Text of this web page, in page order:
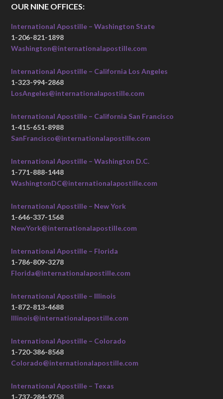
OUR NINE OFFICES:
International Apostille – Washington State
1-206-821-1898
Washington@internationalapostille.com
International Apostille – California Los Angeles
1-323-994-2868
LosAngeles@internationalapostille.com
International Apostille – California San Francisco
1-415-651-8988
SanFrancisco@internationalapostille.com
International Apostille – Washington D.C.
1-771-888-1448
WashingtonDC@internationalapostille.com
International Apostille – New York
1-646-337-1568
NewYork@internationalapostille.com
International Apostille – Florida
1-786-809-3278
Florida@internationalapostille.com
International Apostille – Illinois
1-872-813-4688
Illinois@internationalapostille.com
International Apostille – Colorado
1-720-386-8568
Colorado@internationalapostille.com
International Apostille – Texas
1-737-284-9758